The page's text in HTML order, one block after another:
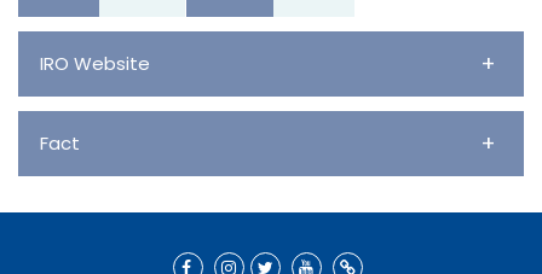
IRO Website +
Fact +